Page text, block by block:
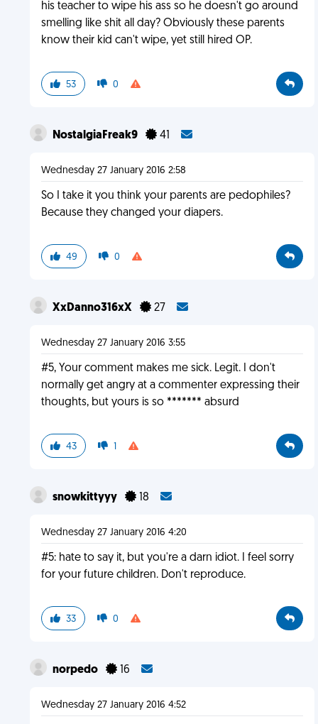
his teacher to wipe his ass so he doesn't go around
smelling like shit all day? Obviously these parents
know their kid can't wipe, yet still hired OP.
53 0
NostalgiaFreak9 41
Wednesday 27 January 2016 2:58
So I take it you think your parents are pedophiles?
Because they changed your diapers.
49 0
XxDanno316xX 27
Wednesday 27 January 2016 3:55
#5, Your comment makes me sick. Legit. I don't
normally get angry at a commenter expressing their
thoughts, but yours is so ******* absurd
43 1
snowkittyyy 18
Wednesday 27 January 2016 4:20
#5: hate to say it, but you're a darn idiot. I feel sorry
for your future children. Don't reproduce.
33 0
norpedo 16
Wednesday 27 January 2016 4:52